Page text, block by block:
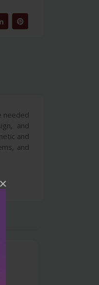
×
needed
and
and
and